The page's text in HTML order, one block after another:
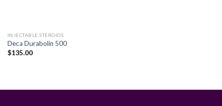
INJECTABLE STEROIDS
Deca Durabolin 500
$135.00